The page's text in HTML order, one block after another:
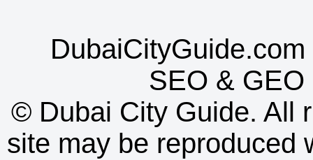
SEO & GEO
© Dubai City Guide. All
site may be reproduced